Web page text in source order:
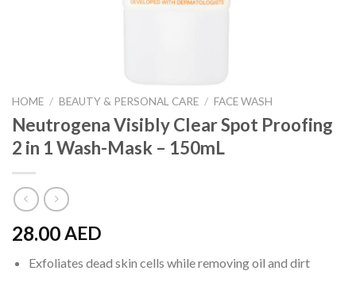
HOME / BEAUTY & PERSONAL CARE / FACE WASH
Neutrogena Visibly Clear Spot Proofing
2 in 1 Wash-Mask – 150mL
28.00AED
Exfoliates dead skin cells while removing oil and dirt